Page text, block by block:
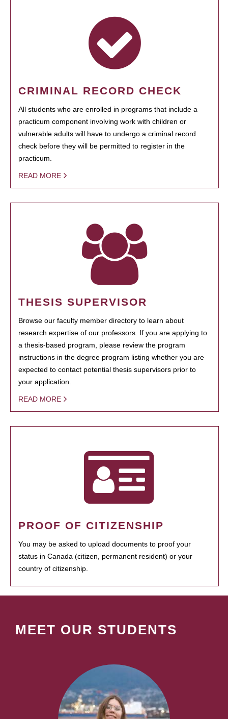
CRIMINAL RECORD CHECK
All students who are enrolled in programs that include a
practicum component involving work with children or
vulnerable adults will have to undergo a criminal record
check before they will be permitted to register in the
practicum.
READ MORE
THESIS SUPERVISOR
Browse our faculty member directory to learn about
research expertise of our professors. If you are applying to
a thesis-based program, please review the program
instructions in the degree program listing whether you are
expected to contact potential thesis supervisors prior to
your application.
READ MORE
PROOF OF CITIZENSHIP
You may be asked to upload documents to proof your
status in Canada (citizen, permanent resident) or your
country of citizenship.
MEET OUR STUDENTS